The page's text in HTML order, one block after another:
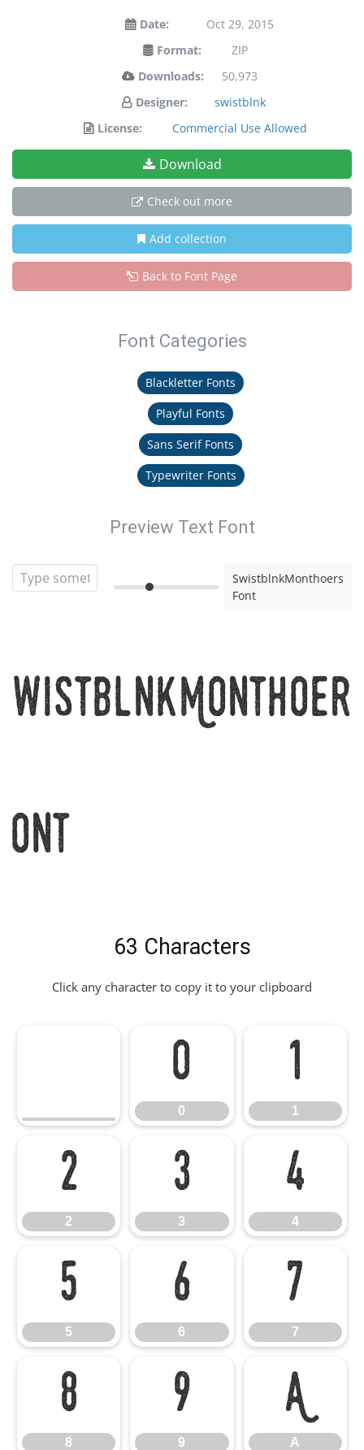
Date:
Oct 29, 2015
Format:
ZIP
Downloads:
50,973
Designer:
swistblnk
License:
Commercial Use Allowed
Download
Check out more
Add collection
Back to Font Page
Font Categories
Blackletter Fonts
Playful Fonts
Sans Serif Fonts
Typewriter Fonts
Preview Text Font
SwistblnkMonthoers
Font
63 Characters
Click any character to copy it to your clipboard
0
0
1
1
2
2
3
3
4
4
5
5
6
6
7
7
8
8
9
9
A
A